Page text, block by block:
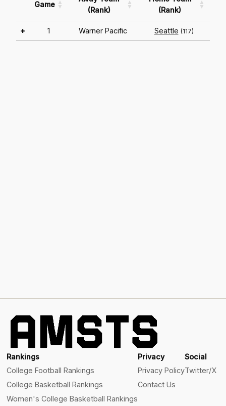
Game
(Rank)
(Rank)
+ 1 Warner Pacific Seattle (117)
Rankings
College Football Rankings
College Basketball Rankings
Women's College Basketball Rankings
Privacy
Privacy Policy
Contact Us
Social
Twitter/X